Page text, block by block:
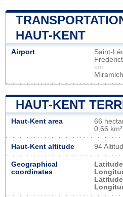
HAUT-KENT
Airport Saint-
km
HAUT-KENT
Haut-Kent area
66
0,66 km²
Haut-Kent altitude 94
Geographical
coordinates